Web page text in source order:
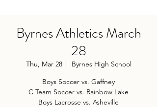
Byrnes Athletics March
28
Thu, Mar 28
  |
Byrnes High School
Boys Soccer vs. Gaffney
C Team Soccer vs. Rainbow Lake
Boys Lacrosse vs. Asheville